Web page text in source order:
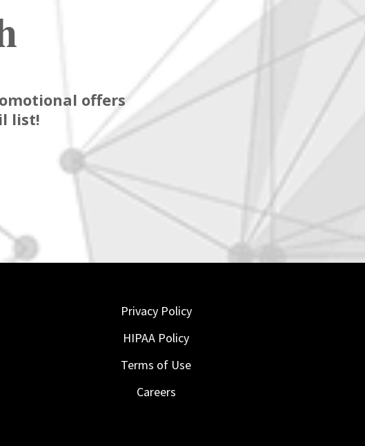
offers
list!
Privacy Policy
HIPAA Policy
Terms of Use
Careers